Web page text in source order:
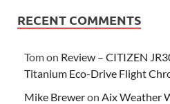
RECENT COMMENTS
Tomon Review – CITIZEN
Titanium Eco-Drive Flight
Mike Breweron Aix Weather